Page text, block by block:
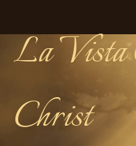
La Vista
Christ